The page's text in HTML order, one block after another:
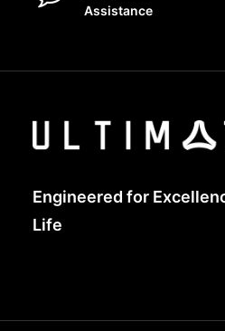
Assistance
Engineered for
Life